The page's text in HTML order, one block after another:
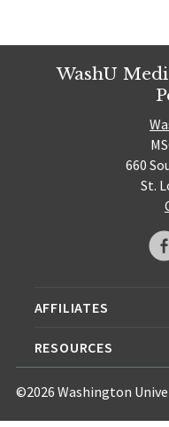
WashU
660
St.
AFFILIATES
RESOURCES
©2026 Washington